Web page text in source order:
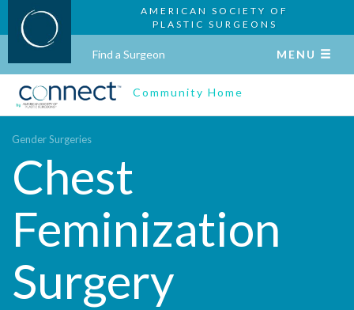
AMERICAN SOCIETY OF
PLASTIC SURGEONS
Find a Surgeon MENU
Community Home
Gender Surgeries
Chest
Feminization
Surgery